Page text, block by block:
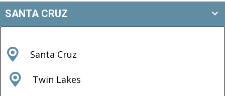
SANTA CRUZ
Santa Cruz
Twin Lakes